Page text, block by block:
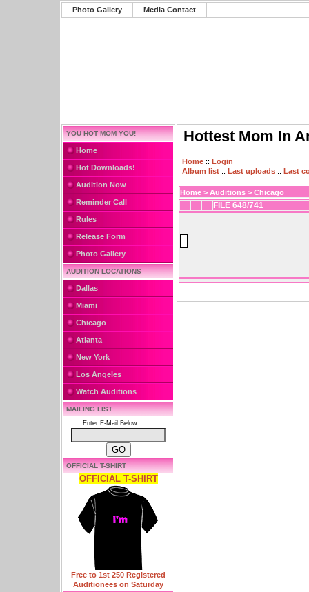
Photo Gallery Media Contact
YOU HOT MOM YOU!
Home
Hot Downloads!
Audition Now
Reminder Call
Rules
Release Form
Photo Gallery
AUDITION LOCATIONS
Dallas
Miami
Chicago
Atlanta
New York
Los Angeles
Watch Auditions
MAILING LIST
Enter E-Mail Below:
OFFICIAL T-SHIRT
OFFICIAL T-SHIRT
Free to 1st 250 Registered
Auditionees on Saturday
Hottest Mom In
Home :: Login
Album list :: Last uploads :: Last
Home > Auditions > Chicago
FILE 648/741